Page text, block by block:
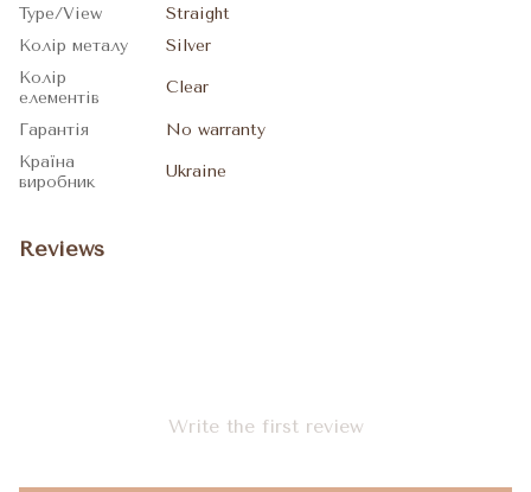
Type/View
Straight
Колір металу
Silver
Колір
елементів
Clear
Гарантія
No warranty
Країна
виробник
Ukraine
Reviews
Write the first review